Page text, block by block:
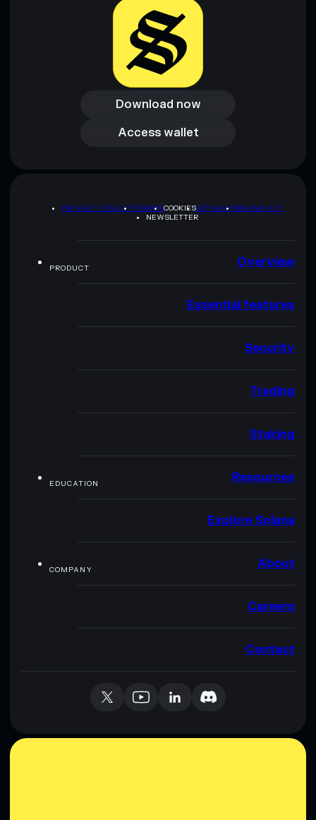
Download now
Download now
Access wallet
Access wallet
PRIVACY POLICYTERMSCOOKIESSITEMAPBRAND KIT
NEWSLETTER
PRODUCT Overview
Essential features
Security
Trading
Staking
EDUCATION Resources
Explore Solana
COMPANY About
Careers
Contact